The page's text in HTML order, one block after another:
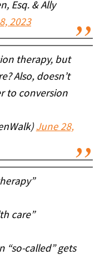
Esq. & Ally
2023
therapy, but
Also, doesn’t
to conversion
June 28,
care”
“so-called” gets